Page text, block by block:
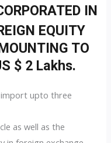
IN
EQUITY
TO
$ 2 Lakhs.
import upto three
as well as the